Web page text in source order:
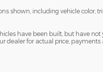
shown, including vehicle color,
have been built, but have
dealer for actual price,